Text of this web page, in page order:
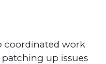
coordinated work
up issues